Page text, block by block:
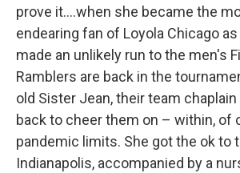
prove it....when she became the
endearing fan of Loyola Chicago
made an unlikely run to the men's
Ramblers are back in the
old Sister Jean, their team
back to cheer them on – within, of
pandemic limits. She got the ok to
Indianapolis, accompanied by a